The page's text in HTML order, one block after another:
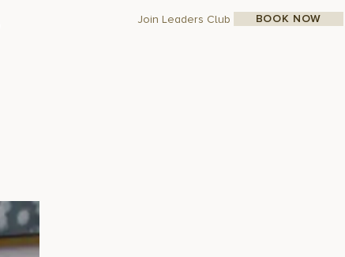
Join Leaders Club BOOK NOW